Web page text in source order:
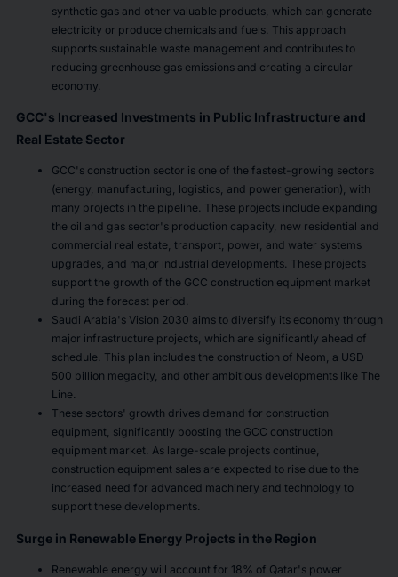
synthetic gas and other valuable products, which can generate
electricity or produce chemicals and fuels. This approach
supports sustainable waste management and contributes to
reducing greenhouse gas emissions and creating a circular
economy.
GCC's Increased Investments in Public Infrastructure and
Real Estate Sector
GCC's construction sector is one of the fastest-growing sectors
(energy, manufacturing, logistics, and power generation), with
many projects in the pipeline. These projects include expanding
the oil and gas sector's production capacity, new residential and
commercial real estate, transport, power, and water systems
upgrades, and major industrial developments. These projects
support the growth of the GCC construction equipment market
during the forecast period.
Saudi Arabia's Vision 2030 aims to diversify its economy through
major infrastructure projects, which are significantly ahead of
schedule. This plan includes the construction of Neom, a USD
500 billion megacity, and other ambitious developments like The
Line.
These sectors' growth drives demand for construction
equipment, significantly boosting the GCC construction
equipment market. As large-scale projects continue,
construction equipment sales are expected to rise due to the
increased need for advanced machinery and technology to
support these developments.
Surge in Renewable Energy Projects in the Region
Renewable energy will account for 18% of Qatar's power